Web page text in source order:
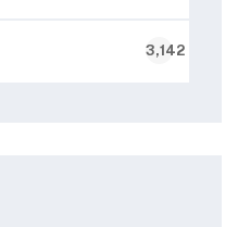
3,142